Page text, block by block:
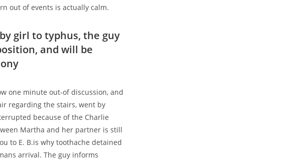
out of events is actually calm.
girl to typhus, the guy
and will be
one minute out-of discussion, and
regarding the stairs, went by
because of the Charlie
Martha and her partner is still
to E. B.is why toothache detained
arrival. The guy informs